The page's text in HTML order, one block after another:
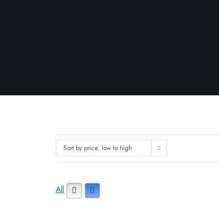
Sort by price: low to high
All